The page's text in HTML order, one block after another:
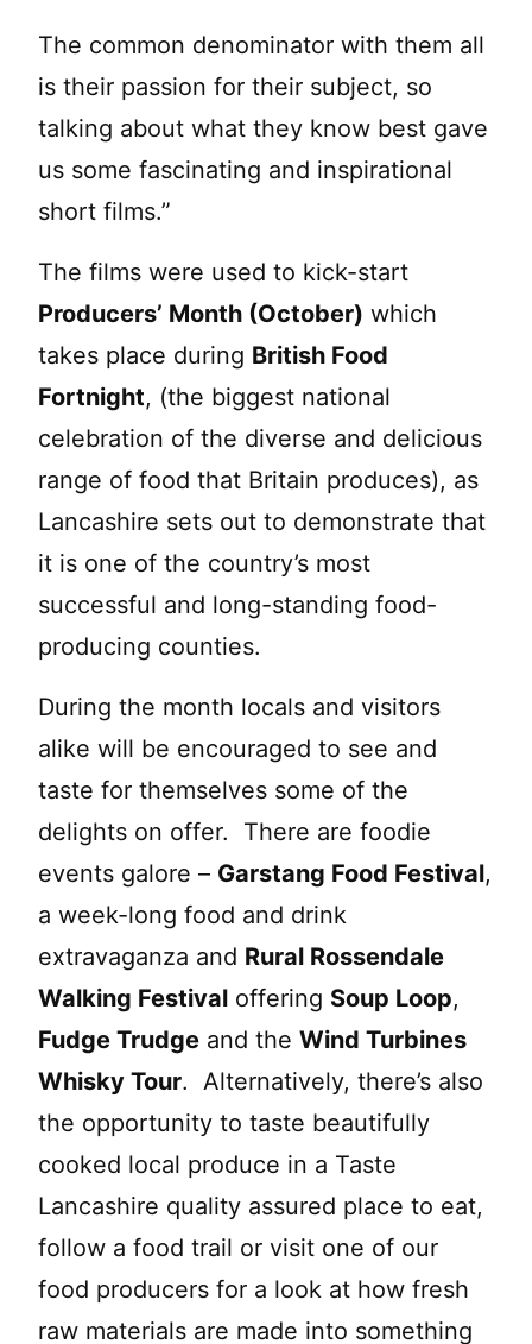
The common denominator with them all
is their passion for their subject, so
talking about what they know best gave
us some fascinating and inspirational
short films.”
The films were used to kick-start
Producers’ Month (October) which
takes place during British Food
Fortnight, (the biggest national
celebration of the diverse and delicious
range of food that Britain produces), as
Lancashire sets out to demonstrate that
it is one of the country’s most
successful and long-standing food-
producing counties.
During the month locals and visitors
alike will be encouraged to see and
taste for themselves some of the
delights on offer. There are foodie
events galore – Garstang Food Festival,
a week-long food and drink
extravaganza and Rural Rossendale
Walking Festival offering Soup Loop,
Fudge Trudge and the Wind Turbines
Whisky Tour. Alternatively, there’s also
the opportunity to taste beautifully
cooked local produce in a Taste
Lancashire quality assured place to eat,
follow a food trail or visit one of our
food producers for a look at how fresh
raw materials are made into something